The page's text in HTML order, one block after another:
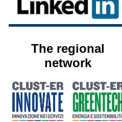
The regional
network